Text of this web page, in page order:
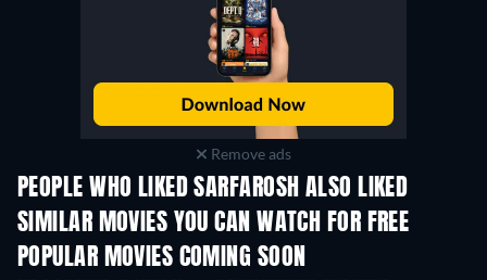
Remove ads
PEOPLE WHO LIKED SARFAROSH ALSO LIKED
SIMILAR MOVIES YOU CAN WATCH FOR FREE
POPULAR MOVIES COMING SOON